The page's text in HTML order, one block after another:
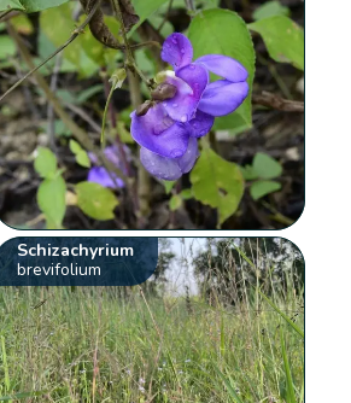
Schizachyrium
brevifolium